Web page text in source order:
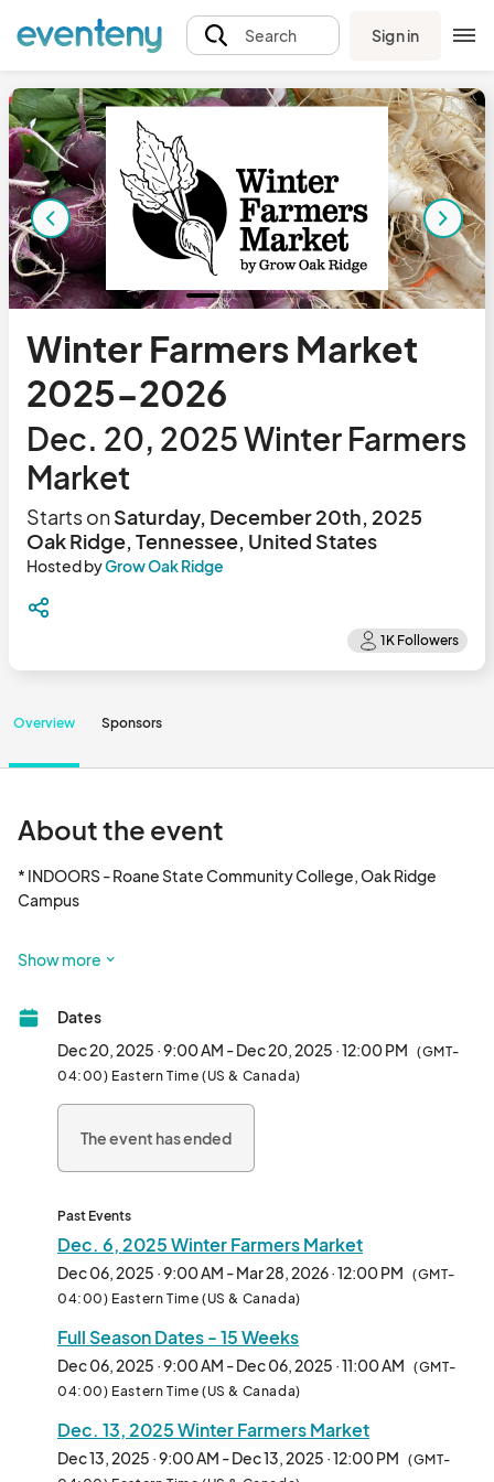
Search Sign in
Winter Farmers Market
2025-2026
Dec. 20, 2025 Winter Farmers
Market
Starts onSaturday, December 20th, 2025
Oak Ridge, Tennessee, United States
Hosted byGrow Oak Ridge
Overview Sponsors
About the event
* INDOORS - Roane State Community College, Oak Ridge
Campus
* Live music
* Must make, bake or grow what you sell.
Show more
Dates
Dec 20, 2025 · 9:00 AM - Dec 20, 2025 · 12:00 PM (GMT-
04:00) Eastern Time (US & Canada)
The event has ended
Past Events
Dec. 6, 2025 Winter Farmers Market
Dec 06, 2025 · 9:00 AM - Mar 28, 2026 · 12:00 PM (GMT-
04:00) Eastern Time (US & Canada)
Full Season Dates - 15 Weeks
Dec 06, 2025 · 9:00 AM - Dec 06, 2025 · 11:00 AM (GMT-
04:00) Eastern Time (US & Canada)
Dec. 13, 2025 Winter Farmers Market
Dec 13, 2025 · 9:00 AM - Dec 13, 2025 · 12:00 PM (GMT-